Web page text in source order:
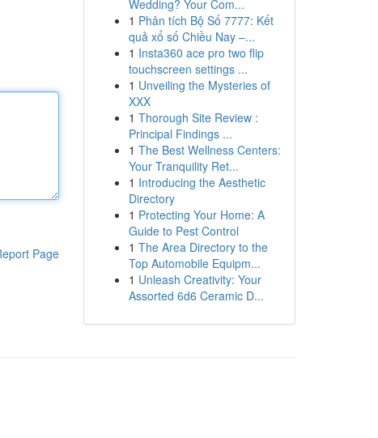
Page
Wedding? Your Com...
1 Phân tích Bộ Số 7777: Kết
quả xổ số Chiều Nay –...
1 Insta360 ace pro two flip
touchscreen settings ...
1 Unveiling the Mysteries of
XXX
1 Thorough Site Review :
Principal Findings ...
1 The Best Wellness Centers:
Your Tranquility Ret...
1 Introducing the Aesthetic
Directory
1 Protecting Your Home: A
Guide to Pest Control
1 The Area Directory to the
Top Automobile Equipm...
1 Unleash Creativity: Your
Assorted 6d6 Ceramic D...